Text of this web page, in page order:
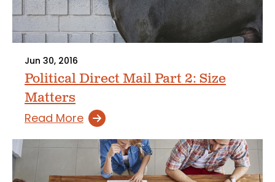
Jun 30, 2016
Political Direct Mail Part 2: Size
Matters
Read More